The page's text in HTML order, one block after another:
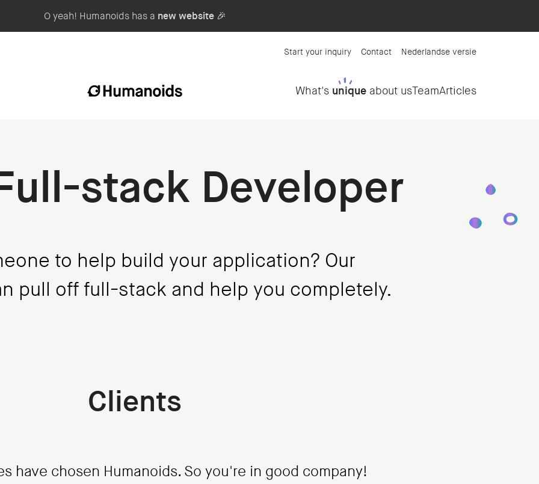
O yeah! Humanoids has a new website🎉
Start your inquiry Contact Nederlandse versie
What's unique about usTeamArticles
stack Developer
to help build your application? Our
pull off full-stack and help you completely.
Clients
have chosen Humanoids. So you're in good company!